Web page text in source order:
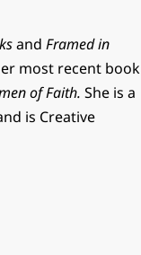
andFramed in
most recent book
of Faith.She is a
is Creative